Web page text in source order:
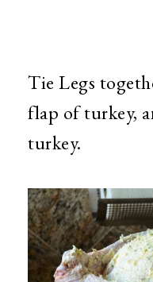
Tie Legs
flap of turkey,
turkey.